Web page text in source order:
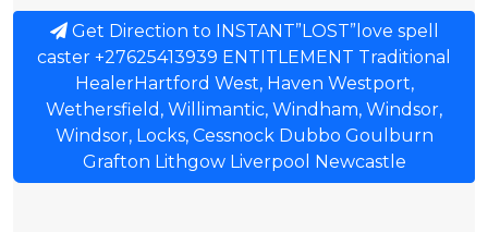
Get Direction to INSTANT”LOST”love spell
caster +27625413939 ENTITLEMENT Traditional
HealerHartford West, Haven Westport,
Wethersfield, Willimantic, Windham, Windsor,
Windsor, Locks, Cessnock Dubbo Goulburn
Grafton Lithgow Liverpool Newcastle